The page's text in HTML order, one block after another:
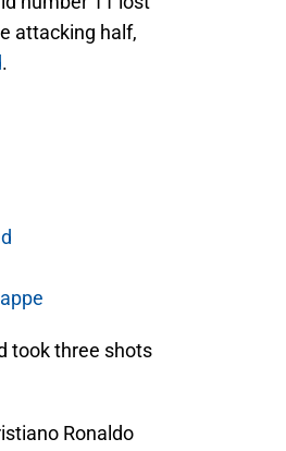
attacking half,
.
took three shots
Ronaldo